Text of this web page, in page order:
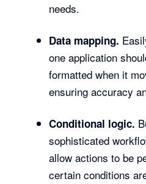
needs.
Data mapping.
one application
formatted when it
ensuring accuracy
Conditional logic.
sophisticated
allow actions to be
certain conditions